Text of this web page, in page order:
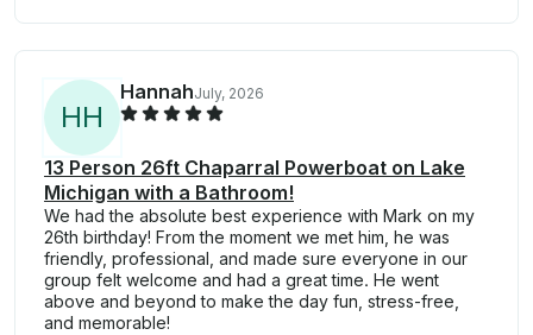
HH
HannahJuly, 2026
13 Person 26ft Chaparral Powerboat on Lake
Michigan with a Bathroom!
We had the absolute best experience with Mark on my
26th birthday! From the moment we met him, he was
friendly, professional, and made sure everyone in our
group felt welcome and had a great time. He went
above and beyond to make the day fun, stress-free,
and memorable!